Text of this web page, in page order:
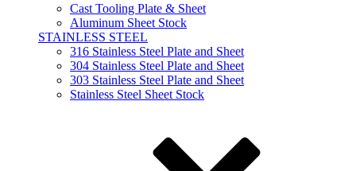
Cast Tooling Plate & Sheet
Aluminum Sheet Stock
STAINLESS STEEL
316 Stainless Steel Plate and Sheet
304 Stainless Steel Plate and Sheet
303 Stainless Steel Plate and Sheet
Stainless Steel Sheet Stock